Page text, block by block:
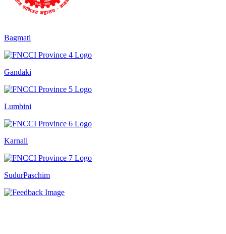
Bagmati
Gandaki
Lumbini
Karnali
SudurPaschim